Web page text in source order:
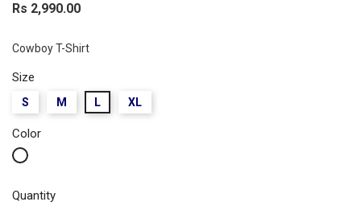
Rs 2,990.00
Cowboy T-Shirt
Size
S M L XL
Color
White
Quantity